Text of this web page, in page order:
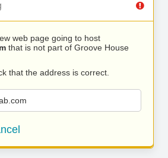
web page going to host
that is not part of Groove House
that the address is correct.